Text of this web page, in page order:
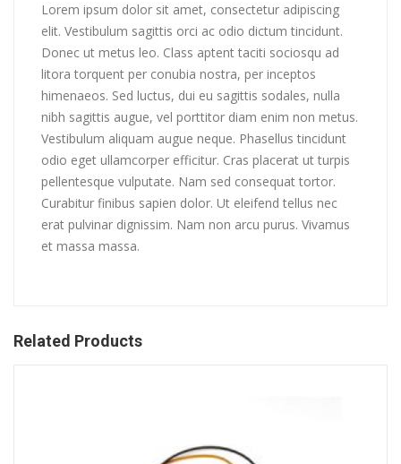
Lorem ipsum dolor sit amet, consectetur adipiscing
elit. Vestibulum sagittis orci ac odio dictum tincidunt.
Donec ut metus leo. Class aptent taciti sociosqu ad
litora torquent per conubia nostra, per inceptos
himenaeos. Sed luctus, dui eu sagittis sodales, nulla
nibh sagittis augue, vel porttitor diam enim non metus.
Vestibulum aliquam augue neque. Phasellus tincidunt
odio eget ullamcorper efficitur. Cras placerat ut turpis
pellentesque vulputate. Nam sed consequat tortor.
Curabitur finibus sapien dolor. Ut eleifend tellus nec
erat pulvinar dignissim. Nam non arcu purus. Vivamus
et massa massa.
Related Products